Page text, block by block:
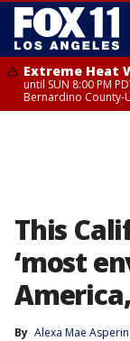
Extreme Heat
until SUN 8:00 PM
Bernardino County-
This
‘most
By Alexa Mae Asperin